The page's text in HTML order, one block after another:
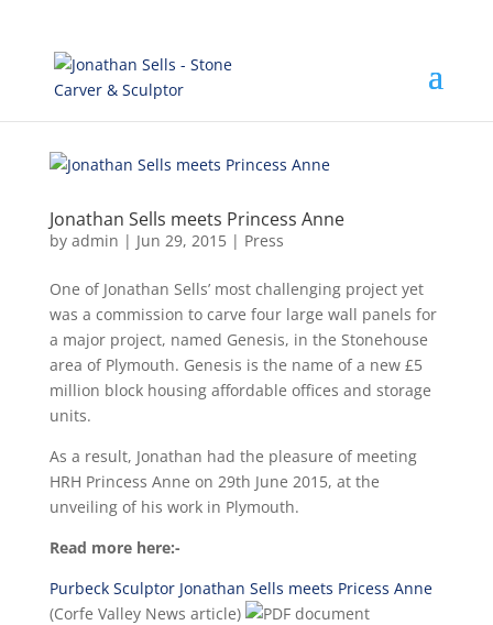
Jonathan Sells meets Princess Anne
by admin | Jun 29, 2015| Press
One of Jonathan Sells’ most challenging project yet
was a commission to carve four large wall panels for
a major project, named Genesis, in the Stonehouse
area of Plymouth. Genesis is the name of a new £5
million block housing affordable offices and storage
units.
As a result, Jonathan had the pleasure of meeting
HRH Princess Anne on 29th June 2015, at the
unveiling of his work in Plymouth.
Read more here:-
Purbeck Sculptor Jonathan Sells meets Pricess Anne
(Corfe Valley News article)